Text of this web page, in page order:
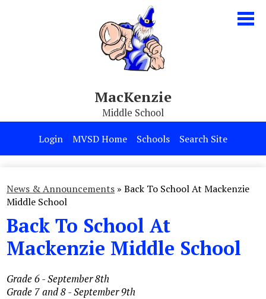
Skip
to
main
content
MacKenzie
Middle School
Our School
Parents & Students
Programs
Contact Us
Login MVSD Home Schools Search Site
News & Announcements » Back To School At Mackenzie
Middle School
Back To School At
Mackenzie Middle School
Grade 6 - September 8th
Grade 7 and 8 - September 9th